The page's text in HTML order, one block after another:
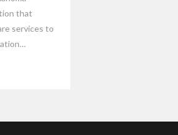
that
services to